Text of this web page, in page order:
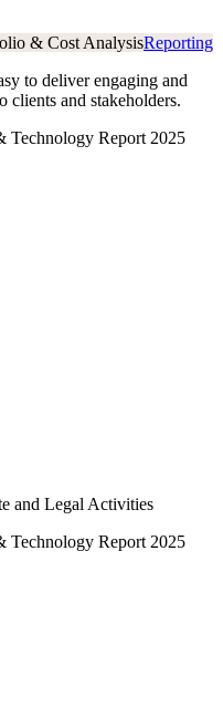
& Cost AnalysisReporting
to deliver engaging and
clients and stakeholders.
Technology Report 2025
and Legal Activities
Technology Report 2025